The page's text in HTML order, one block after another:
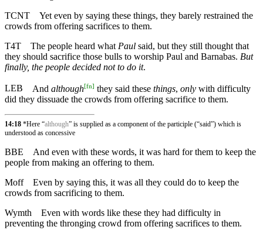
TCNT
Yet even by saying these things, they barely restrained the
crowds from offering sacrifices to them.
T4T
The people heard what Paul said, but they still thought that
they should sacrifice those bulls to worship Paul and Barnabas. But
finally, the people decided not to do it.
LEB And although[fn] they said these things, only with difficulty
did they dissuade the crowds from offering sacrifice to them.
14:18 *Here “although” is supplied as a component of the participle (“said”) which is
understood as concessive
BBE
And even with these words, it was hard for them to keep the
people from making an offering to them.
Moff
Even by saying this, it was all they could do to keep the
crowds from sacrificing to them.
Wymth
Even with words like these they had difficulty in
preventing the thronging crowd from offering sacrifices to them.